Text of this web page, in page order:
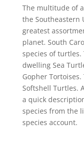
The multitude of
the Southeastern
greatest
planet. South
species of turtles.
dwelling Sea
Gopher
Softshell Turtles.
a quick
species from the
species account.